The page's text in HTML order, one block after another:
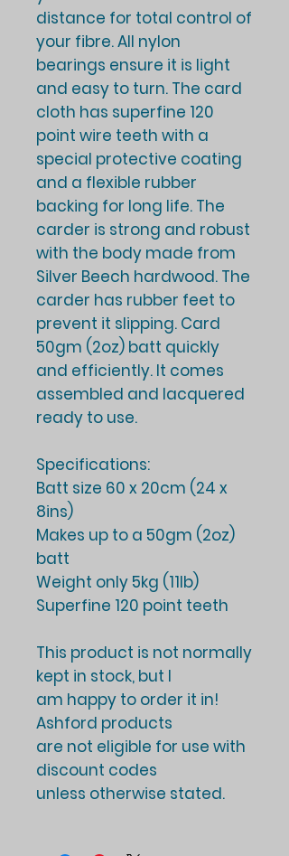
distance for total control of
your fibre. All nylon
bearings ensure it is light
and easy to turn. The card
cloth has superfine 120
point wire teeth with a
special protective coating
and a flexible rubber
backing for long life. The
carder is strong and robust
with the body made from
Silver Beech hardwood. The
carder has rubber feet to
prevent it slipping. Card
50gm (2oz) batt quickly
and efficiently. It comes
assembled and lacquered
ready to use.
Specifications:
Batt size 60 x 20cm (24 x
8ins)
Makes up to a 50gm (2oz)
batt
Weight only 5kg (11lb)
Superfine 120 point teeth
This product is not normally
kept in stock, but I
am happy to order it in!
Ashford products
are not eligible for use with
discount codes
unless otherwise stated.